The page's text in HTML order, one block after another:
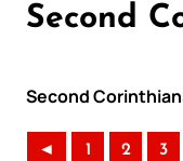
Second
Second
◄ 1 2 3